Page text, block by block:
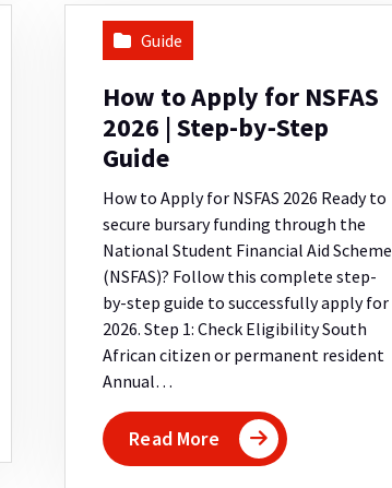
Guide
How to Apply for NSFAS
2026 | Step-by‑Step
Guide
How to Apply for NSFAS 2026 Ready to
secure bursary funding through the
National Student Financial Aid Scheme
(NSFAS)? Follow this complete step-
by-step guide to successfully apply for
2026. Step 1: Check Eligibility South
African citizen or permanent resident
Annual…
Read More